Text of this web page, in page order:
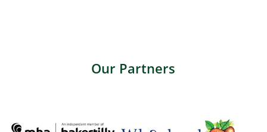
Our Partners